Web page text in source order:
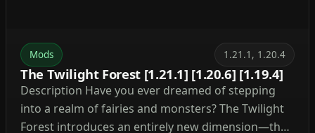
Mods 1.21.1, 1.20.4
The Twilight Forest [1.21.1] [1.20.6] [1.19.4]
Description Have you ever dreamed of stepping
into a realm of fairies and monsters? The Twilight
Forest introduces an entirely new dimension—the